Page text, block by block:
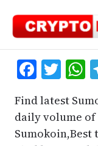
content
Find latest
daily volume